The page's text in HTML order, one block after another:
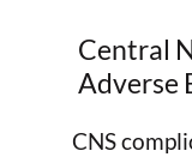
Central
Adverse
CNS